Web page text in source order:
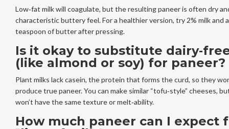
Low‑fat milk will coagulate, but the resulting paneer is often dry
characteristic buttery feel. For a healthier version, try 2% milk and
teaspoon of butter after pressing.
Is it okay to substitute
(like almond or soy) for paneer?
Plant milks lack casein, the protein that forms the curd, so they
produce true paneer. You can make similar “tofu‑style” cheeses,
won’t have the same texture or melt‑ability.
How much paneer can I expect